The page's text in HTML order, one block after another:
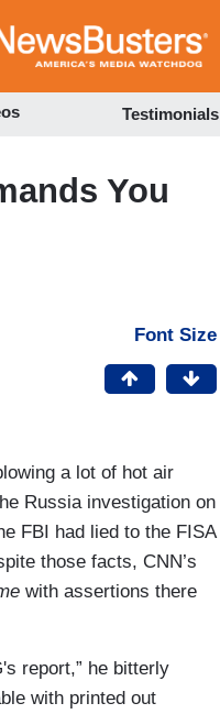
to
Testimonials
You
Font Size
a lot of hot air
Russia investigation on
FBI had lied to the FISA
those facts, CNN’s
with assertions there
report,” he bitterly
with printed out